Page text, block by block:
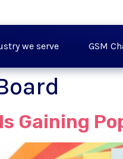
we serve GSM
Gaining